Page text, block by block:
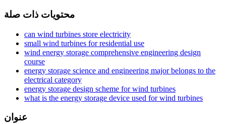
محتويات ذات صلة
can wind turbines store electricity
small wind turbines for residential use
wind energy storage comprehensive engineering design
course
energy storage science and engineering major belongs to the
electrical category
energy storage design scheme for wind turbines
what is the energy storage device used for wind turbines
عنوان